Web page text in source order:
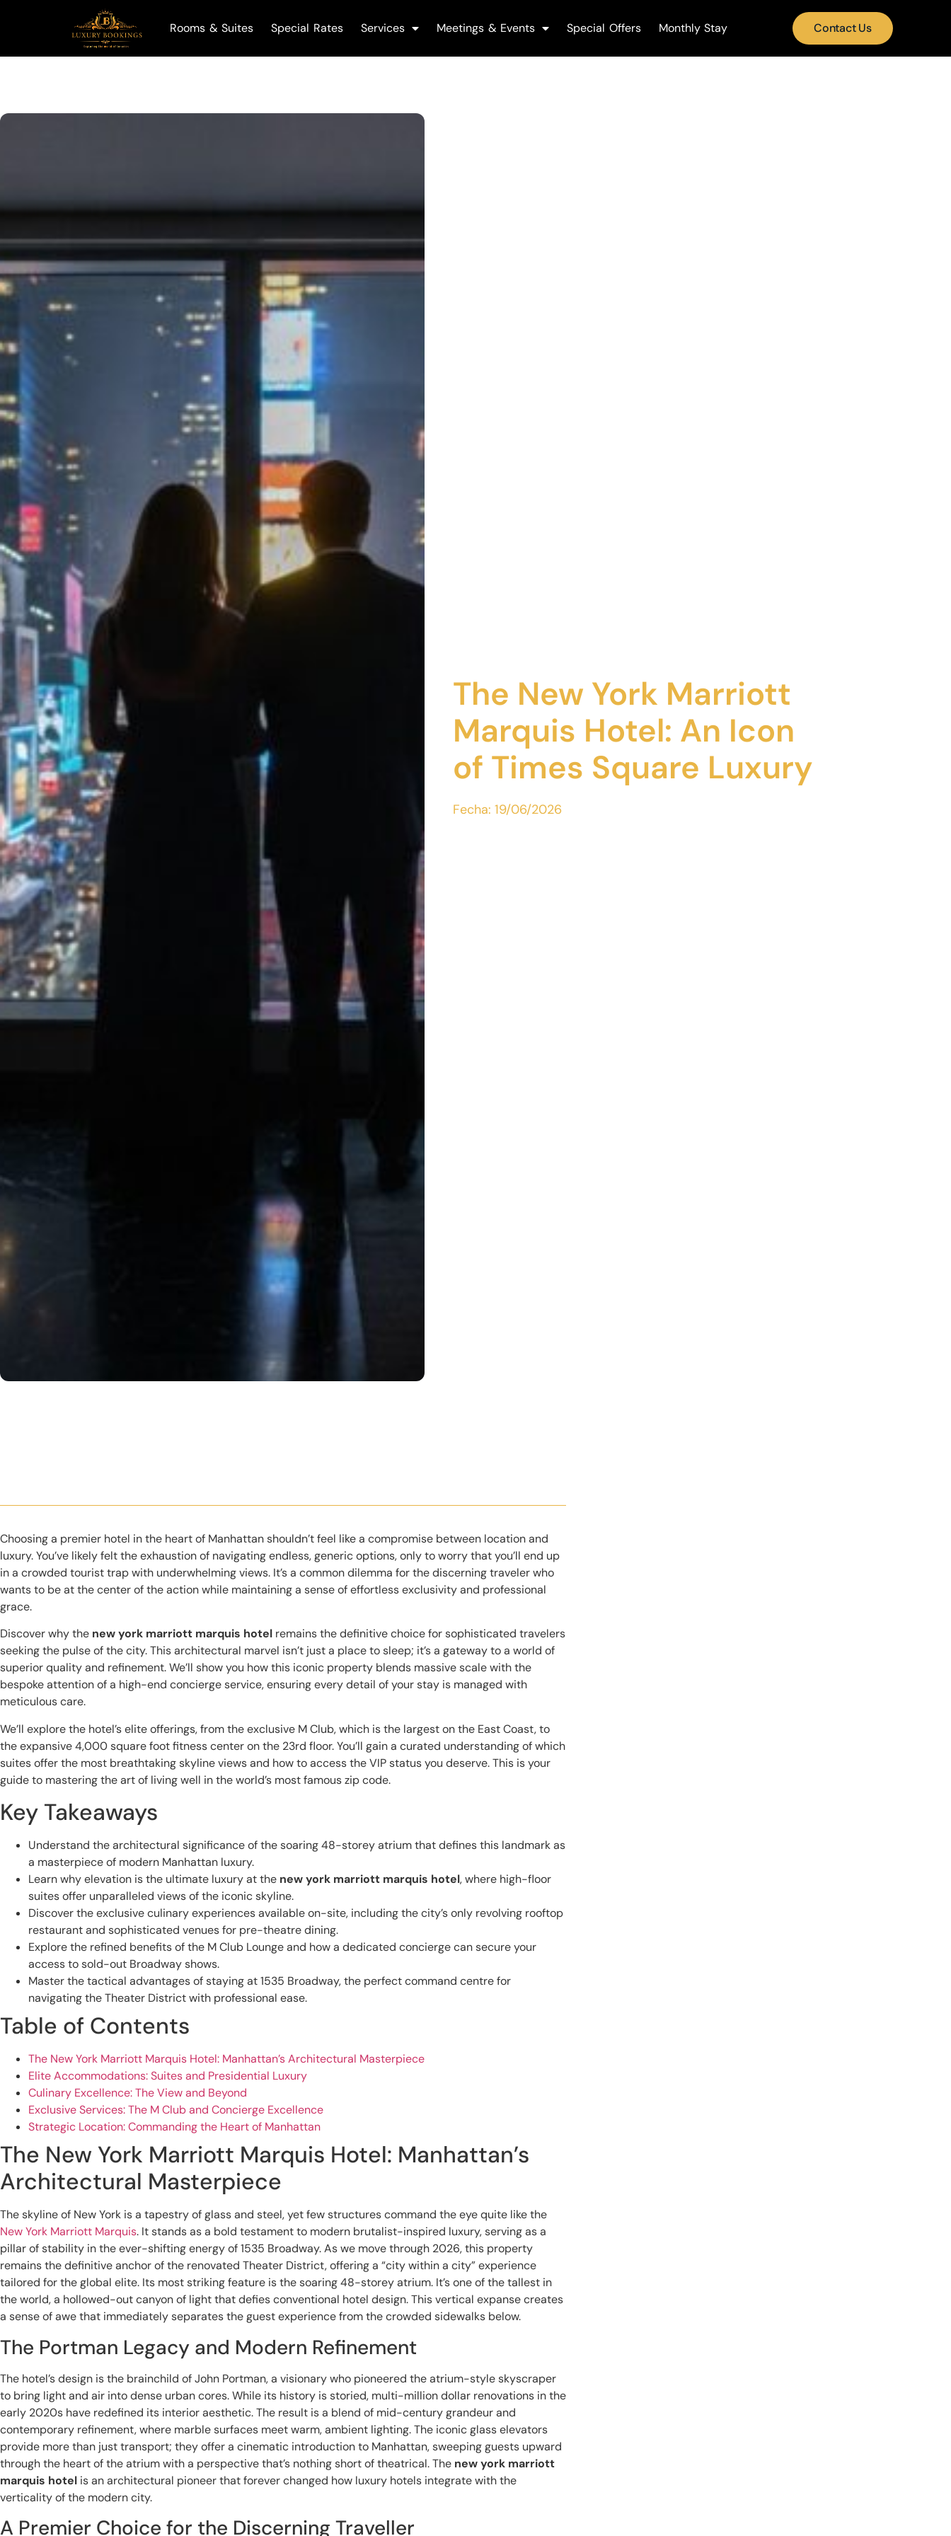
Rooms & Suites Special Rates Services Meetings & Events Special Offers Monthly Stay Contact Us
The New York Marriott
Marquis Hotel: An Icon
of Times Square Luxury
Fecha: 19/06/2026
Choosing a premier hotel in the heart of Manhattan shouldn’t feel like a compromise between location and
luxury. You’ve likely felt the exhaustion of navigating endless, generic options, only to worry that you’ll end up
in a crowded tourist trap with underwhelming views. It’s a common dilemma for the discerning traveler who
wants to be at the center of the action while maintaining a sense of effortless exclusivity and professional
grace.
Discover why the new york marriott marquis hotel remains the definitive choice for sophisticated travelers
seeking the pulse of the city. This architectural marvel isn’t just a place to sleep; it’s a gateway to a world of
superior quality and refinement. We’ll show you how this iconic property blends massive scale with the
bespoke attention of a high-end concierge service, ensuring every detail of your stay is managed with
meticulous care.
We’ll explore the hotel’s elite offerings, from the exclusive M Club, which is the largest on the East Coast, to
the expansive 4,000 square foot fitness center on the 23rd floor. You’ll gain a curated understanding of which
suites offer the most breathtaking skyline views and how to access the VIP status you deserve. This is your
guide to mastering the art of living well in the world’s most famous zip code.
Key Takeaways
Understand the architectural significance of the soaring 48-storey atrium that defines this landmark as
a masterpiece of modern Manhattan luxury.
Learn why elevation is the ultimate luxury at the new york marriott marquis hotel, where high-floor
suites offer unparalleled views of the iconic skyline.
Discover the exclusive culinary experiences available on-site, including the city’s only revolving rooftop
restaurant and sophisticated venues for pre-theatre dining.
Explore the refined benefits of the M Club Lounge and how a dedicated concierge can secure your
access to sold-out Broadway shows.
Master the tactical advantages of staying at 1535 Broadway, the perfect command centre for
navigating the Theater District with professional ease.
Table of Contents
The New York Marriott Marquis Hotel: Manhattan’s Architectural Masterpiece
Elite Accommodations: Suites and Presidential Luxury
Culinary Excellence: The View and Beyond
Exclusive Services: The M Club and Concierge Excellence
Strategic Location: Commanding the Heart of Manhattan
The New York Marriott Marquis Hotel: Manhattan’s
Architectural Masterpiece
The skyline of New York is a tapestry of glass and steel, yet few structures command the eye quite like the
New York Marriott Marquis. It stands as a bold testament to modern brutalist-inspired luxury, serving as a
pillar of stability in the ever-shifting energy of 1535 Broadway. As we move through 2026, this property
remains the definitive anchor of the renovated Theater District, offering a “city within a city” experience
tailored for the global elite. Its most striking feature is the soaring 48-storey atrium. It’s one of the tallest in
the world, a hollowed-out canyon of light that defies conventional hotel design. This vertical expanse creates
a sense of awe that immediately separates the guest experience from the crowded sidewalks below.
The Portman Legacy and Modern Refinement
The hotel’s design is the brainchild of John Portman, a visionary who pioneered the atrium-style skyscraper
to bring light and air into dense urban cores. While its history is storied, multi-million dollar renovations in the
early 2020s have redefined its interior aesthetic. The result is a blend of mid-century grandeur and
contemporary refinement, where marble surfaces meet warm, ambient lighting. The iconic glass elevators
provide more than just transport; they offer a cinematic introduction to Manhattan, sweeping guests upward
through the heart of the atrium with a perspective that’s nothing short of theatrical. The new york marriott
marquis hotel is an architectural pioneer that forever changed how luxury hotels integrate with the
verticality of the modern city.
A Premier Choice for the Discerning Traveller